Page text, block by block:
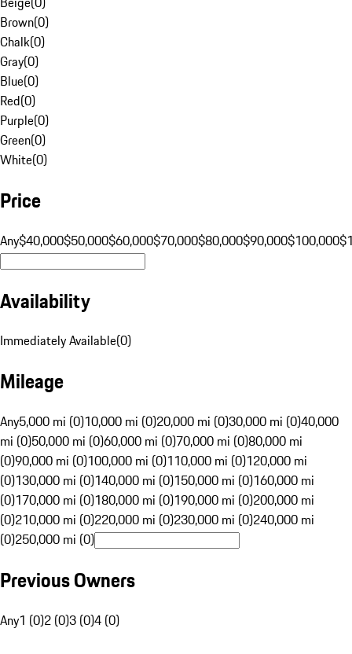
Brown(0)
Chalk(0)
Gray(0)
Blue(0)
Red(0)
Purple(0)
Green(0)
White(0)
Price
Any$40,000$50,000$60,000$70,000$80,000$90,000$100,000
Availability
Immediately Available(0)
Mileage
Any5,000 mi (0)10,000 mi (0)20,000 mi (0)30,000 mi (0)40,000
mi (0)50,000 mi (0)60,000 mi (0)70,000 mi (0)80,000 mi
(0)90,000 mi (0)100,000 mi (0)110,000 mi (0)120,000 mi
(0)130,000 mi (0)140,000 mi (0)150,000 mi (0)160,000 mi
(0)170,000 mi (0)180,000 mi (0)190,000 mi (0)200,000 mi
(0)210,000 mi (0)220,000 mi (0)230,000 mi (0)240,000 mi
(0)250,000 mi (0)
Previous Owners
Any1 (0)2 (0)3 (0)4 (0)